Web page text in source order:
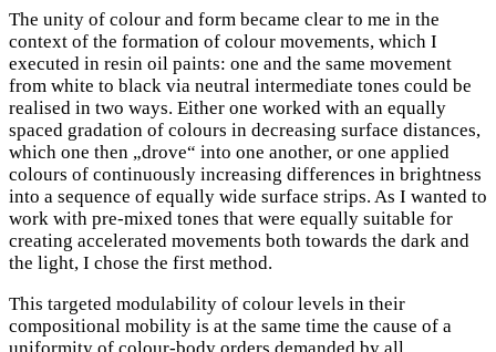
The unity of colour and form became clear to me in the
context of the formation of colour movements, which I
executed in resin oil paints: one and the same movement
from white to black via neutral intermediate tones could be
realised in two ways. Either one worked with an equally
spaced gradation of colours in decreasing surface distances,
which one then „drove“ into one another, or one applied
colours of continuously increasing differences in brightness
into a sequence of equally wide surface strips. As I wanted to
work with pre-mixed tones that were equally suitable for
creating accelerated movements both towards the dark and
the light, I chose the first method.
This targeted modulability of colour levels in their
compositional mobility is at the same time the cause of a